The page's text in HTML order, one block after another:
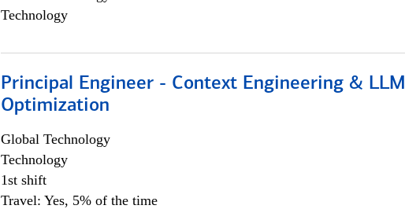
Technology
Principal Engineer - Context Engineering & LLM
Optimization
Global Technology
Technology
1st shift
Travel: Yes, 5% of the time